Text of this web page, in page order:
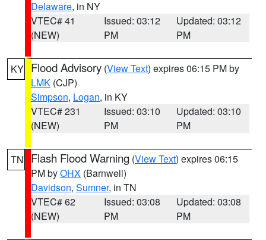
Delaware, in NY
VTEC# 41
(NEW)
Issued: 03:12
PM
Updated: 03:12
PM
KY Flood Advisory (View Text) expires 06:15 PM by
LMK (CJP)
Simpson, Logan, in KY
VTEC# 231
(NEW)
Issued: 03:10
PM
Updated: 03:10
PM
TN Flash Flood Warning (View Text) expires 06:15
PM byOHX (Barnwell)
Davidson, Sumner, in TN
VTEC# 62
(NEW)
Issued: 03:08
PM
Updated: 03:08
PM